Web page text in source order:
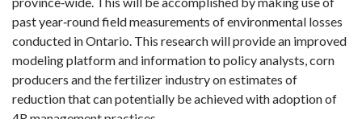
past year‐round field measurements of environmental losses
conducted in Ontario. This research will provide an improved
modeling platform and information to policy analysts, corn
producers and the fertilizer industry on estimates of
reduction that can potentially be achieved with adoption of